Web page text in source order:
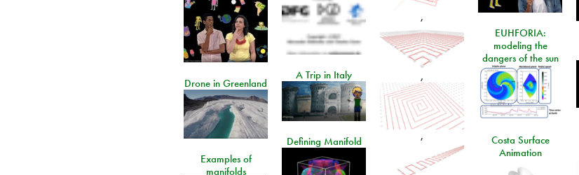
,
,
,
EUHFORIA:
modeling the
dangers of the sun
A Trip in Italy
Drone in Greenland
Costa Surface
Animation
Defining Manifold
Examples of
manifolds